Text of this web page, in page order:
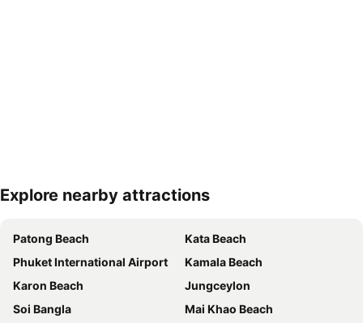
Expand map
Explore nearby attractions
Patong Beach
Kata Beach
Phuket International Airport
Kamala Beach
Karon Beach
Jungceylon
Soi Bangla
Mai Khao Beach